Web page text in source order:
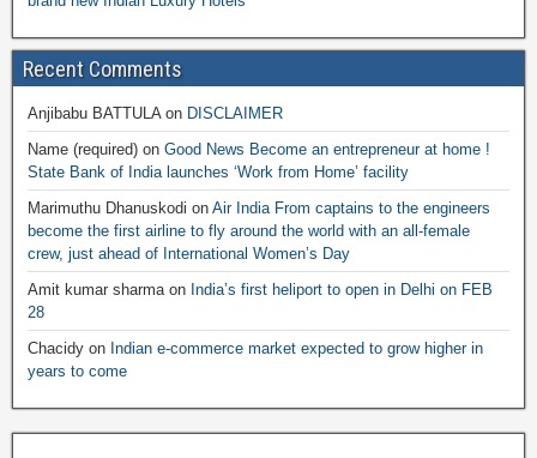
Recent Comments
Anjibabu BATTULAon DISCLAIMER
Name (required) on Good News Become an entrepreneur at home !
State Bank of India launches ‘Work from Home’ facility
Marimuthu Dhanuskodi on Air India From captains to the engineers
become the first airline to fly around the world with an all-female
crew, just ahead of International Women’s Day
Amit kumar sharmaon India’s first heliport to open in Delhi on FEB
28
Chacidy on Indian e-commerce market expected to grow higher in
years to come